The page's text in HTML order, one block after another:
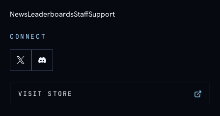
NewsLeaderboardsStaffSupport
CONNECT
VISIT STORE